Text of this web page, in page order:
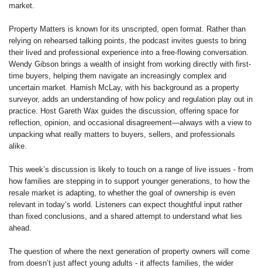
market.
Property Matters is known for its unscripted, open format. Rather than
relying on rehearsed talking points, the podcast invites guests to bring
their lived and professional experience into a free-flowing conversation.
Wendy Gibson brings a wealth of insight from working directly with first-
time buyers, helping them navigate an increasingly complex and
uncertain market. Hamish McLay, with his background as a property
surveyor, adds an understanding of how policy and regulation play out in
practice. Host Gareth Wax guides the discussion, offering space for
reflection, opinion, and occasional disagreement—always with a view to
unpacking what really matters to buyers, sellers, and professionals
alike.
This week’s discussion is likely to touch on a range of live issues - from
how families are stepping in to support younger generations, to how the
resale market is adapting, to whether the goal of ownership is even
relevant in today’s world. Listeners can expect thoughtful input rather
than fixed conclusions, and a shared attempt to understand what lies
ahead.
The question of where the next generation of property owners will come
from doesn’t just affect young adults - it affects families, the wider